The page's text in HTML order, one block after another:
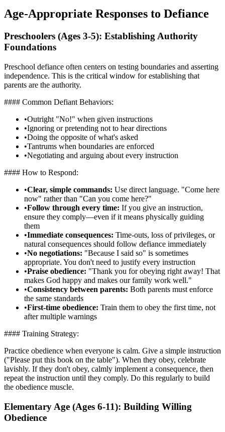
Age-Appropriate Responses to Defiance
Preschoolers (Ages 3-5): Establishing Authority
Foundations
Preschool defiance often centers on testing boundaries and asserting
independence. This is the critical window for establishing that
parents are the authority.
#### Common Defiant Behaviors:
•Outright "No!" when given instructions
•Ignoring or pretending not to hear directions
•Doing the opposite of what's asked
•Tantrums when boundaries are enforced
•Negotiating and arguing about every instruction
#### How to Respond:
•Clear, simple commands: Use direct language. "Come here
now" rather than "Can you come here?"
•Follow through every time: If you give an instruction,
ensure they comply—even if it means physically guiding
them
•Immediate consequences: Time-outs, loss of privileges, or
natural consequences should follow defiance immediately
•No negotiations: "Because I said so" is sometimes
appropriate. You don't need to justify every instruction
•Praise obedience: "Thank you for obeying right away! That
makes God happy and makes our family work well."
•Consistency between parents: Both parents must enforce
the same standards
•First-time obedience: Train them to obey the first time, not
after multiple warnings
#### Training Strategy:
Practice obedience when everyone is calm. Give a simple instruction
("Please put this book on the table"). When they obey, celebrate
lavishly. If they don't obey, calmly implement a consequence, then
repeat the instruction until they comply. Do this regularly to build
the obedience muscle.
Elementary Age (Ages 6-11): Building Willing
Obedience